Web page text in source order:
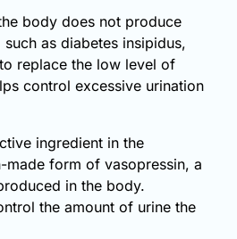
body does not produce
as diabetes insipidus,
replace the low level of
control excessive urination
ingredient in the
made form of vasopressin, a
in the body.
the amount of urine the